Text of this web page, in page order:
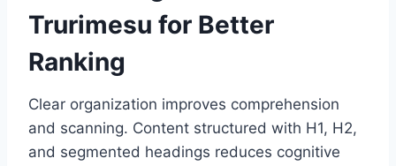
Trurimesu for Better
Ranking
Clear organization improves comprehension
and scanning. Content structured with H1, H2,
and segmented headings reduces cognitive